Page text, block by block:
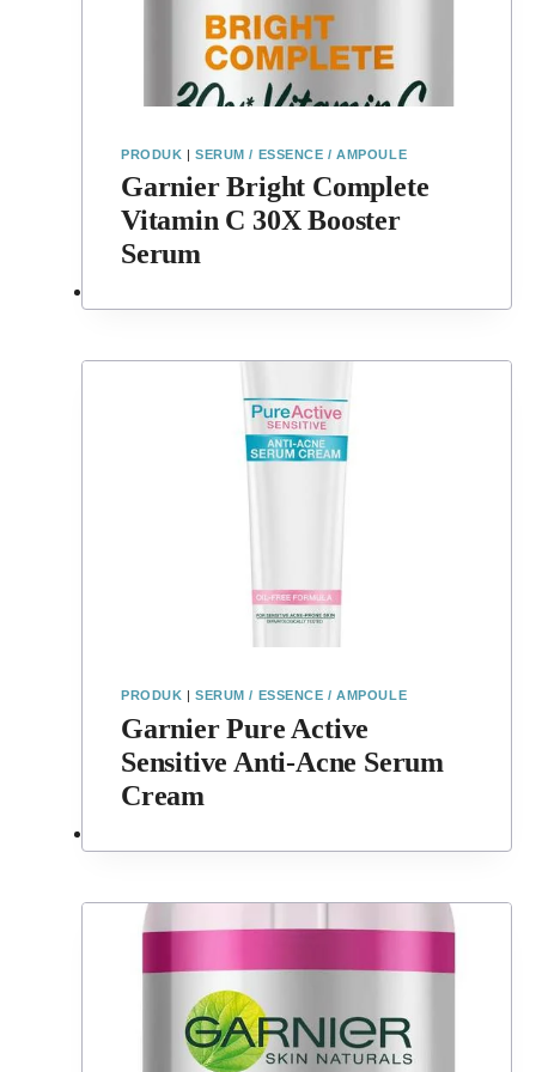
PRODUK |SERUM / ESSENCE / AMPOULE
Garnier Bright Complete
Vitamin C 30X Booster
Serum
PRODUK |SERUM / ESSENCE / AMPOULE
Garnier Pure Active
Sensitive Anti-Acne Serum
Cream